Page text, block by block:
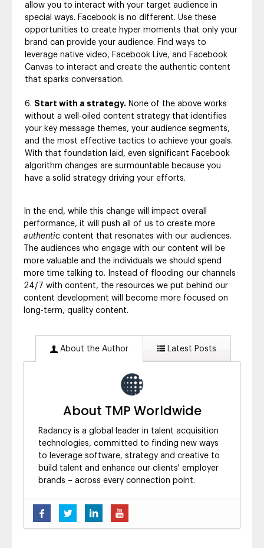
allow you to interact with your target audience in
special ways. Facebook is no different. Use these
opportunities to create hyper moments that only your
brand can provide your audience. Find ways to
leverage native video, Facebook Live, and Facebook
Canvas to interact and create the authentic content
that sparks conversation.
Start with a strategy. None of the above works
without a well-oiled content strategy that identifies
your key message themes, your audience segments,
and the most effective tactics to achieve your goals.
With that foundation laid, even significant Facebook
algorithm changes are surmountable because you
have a solid strategy driving your efforts.
In the end, while this change will impact overall
performance, it will push all of us to create more
authentic content that resonates with our audiences.
The audiences who engage with our content will be
more valuable and the individuals we should spend
more time talking to. Instead of flooding our channels
24/7 with content, the resources we put behind our
content development will become more focused on
long-term, quality content.
About the Author Latest Posts
About TMP Worldwide
Radancy is a global leader in talent acquisition
technologies, committed to finding new ways
to leverage software, strategy and creative to
build talent and enhance our clients' employer
brands – across every connection point.
Five Ways to Brand Yourself as a
Candidate’s Employer of Choice - August 6,